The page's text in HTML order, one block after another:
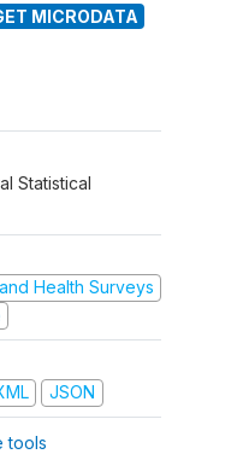
MICRODATA
Statistical
Health Surveys
JSON
tools